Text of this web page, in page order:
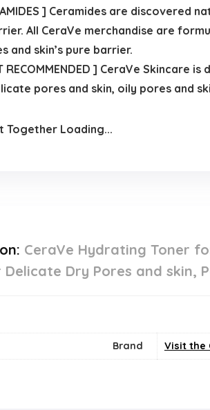
] Ceramides are
All CeraVe merchandise are
and skin’s pure barrier.
RECOMMENDED ] CeraVe
pores and skin, oily pores and
Together Loading...
CeraVe Hydrating Toner
Dry Pores and skin,
Brand Visit the